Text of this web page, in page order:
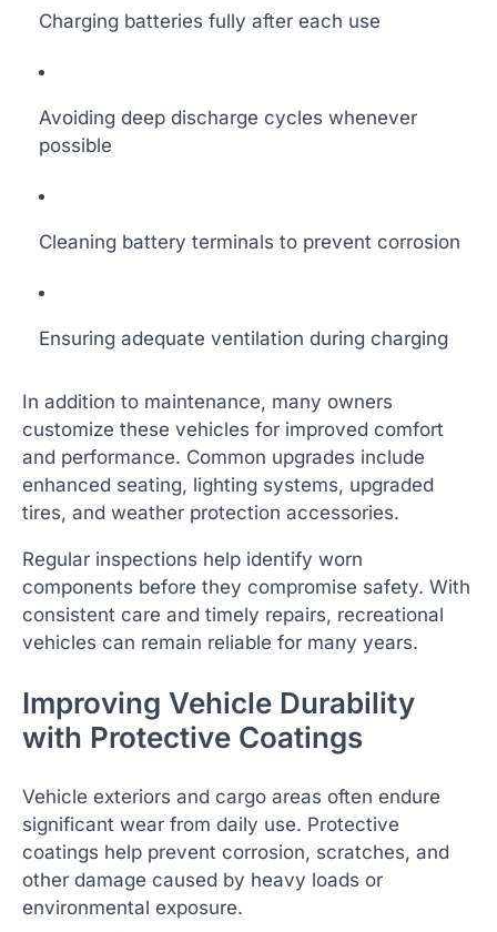
Charging batteries fully after each use
Avoiding deep discharge cycles whenever
possible
Cleaning battery terminals to prevent corrosion
Ensuring adequate ventilation during charging
In addition to maintenance, many owners
customize these vehicles for improved comfort
and performance. Common upgrades include
enhanced seating, lighting systems, upgraded
tires, and weather protection accessories.
Regular inspections help identify worn
components before they compromise safety. With
consistent care and timely repairs, recreational
vehicles can remain reliable for many years.
Improving Vehicle Durability
with Protective Coatings
Vehicle exteriors and cargo areas often endure
significant wear from daily use. Protective
coatings help prevent corrosion, scratches, and
other damage caused by heavy loads or
environmental exposure.